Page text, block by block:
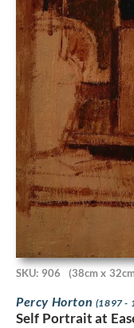
SKU: 906 (38cm x
Percy Horton (1897 -
Self Portrait at